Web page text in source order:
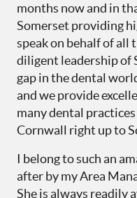
months now and in
Somerset providing
speak on behalf of all
diligent leadership of
gap in the dental
and we provide
many dental
Cornwall right up to
I belong to such an
after by my Area
She is always readily